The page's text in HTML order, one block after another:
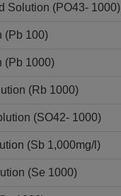
Solution (PO43- 1000)
(Pb 100)
(Pb 1000)
(Rb 1000)
(SO42- 1000)
(Sb 1,000mg/l)
(Se 1000)